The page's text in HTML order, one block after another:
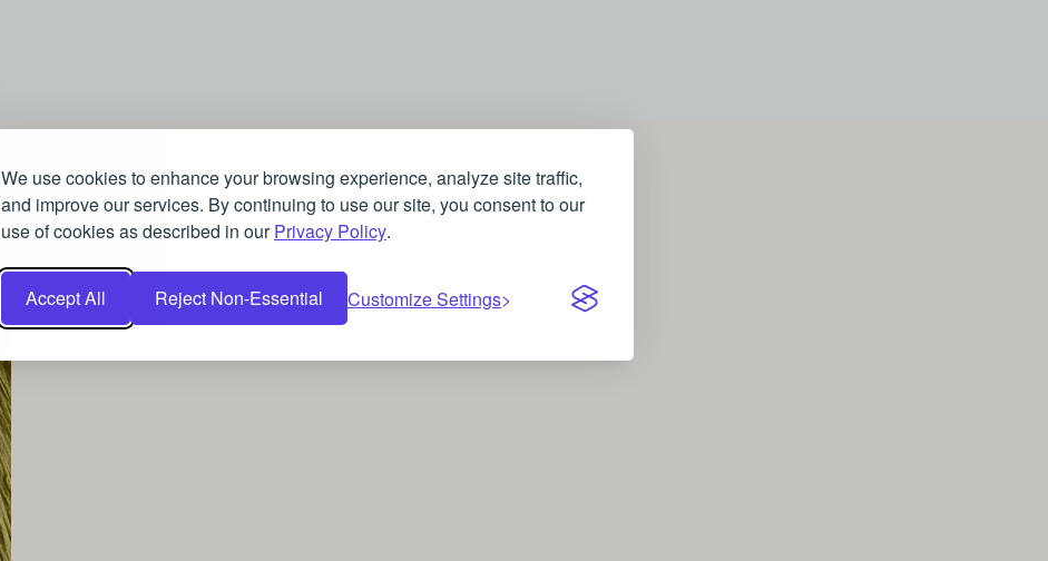
We use cookies to enhance your browsing experience, analyze site traffic,
and improve our services. By continuing to use our site, you consent to our
use of cookies as described in ourPrivacy Policy.
Accept All Reject Non-Essential Customize Settings